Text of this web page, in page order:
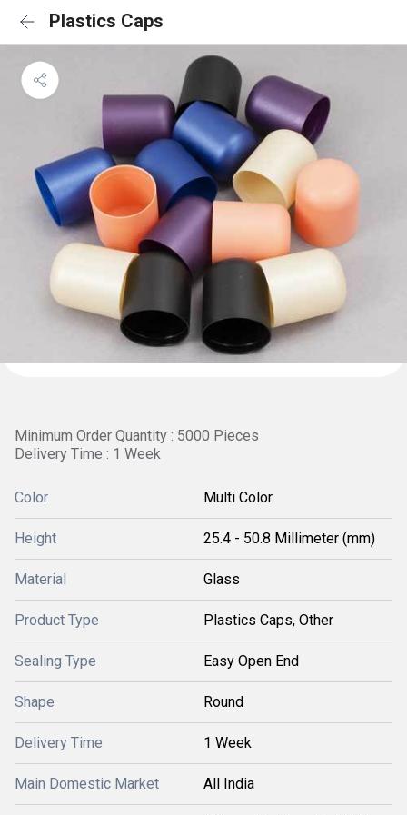
Plastics Caps
Minimum Order Quantity : 5000 Pieces
Delivery Time : 1 Week
Color Multi Color
Height 25.4 - 50.8 Millimeter (mm)
Material Glass
Product Type Plastics Caps, Other
Sealing Type Easy Open End
Shape Round
Delivery Time 1 Week
Main Domestic Market All India